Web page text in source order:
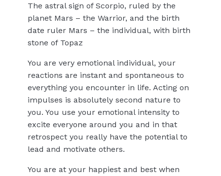
The astral sign of Scorpio, ruled by the
planet Mars – the Warrior, and the birth
date ruler Mars – the individual, with birth
stone of Topaz
You are very emotional individual, your
reactions are instant and spontaneous to
everything you encounter in life. Acting on
impulses is absolutely second nature to
you. You use your emotional intensity to
excite everyone around you and in that
retrospect you really have the potential to
lead and motivate others.
You are at your happiest and best when